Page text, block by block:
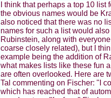
I think that perhaps a top 10
the obvious names would be
also noticed that there was no
names for such a list would
Rubinstein, along with
coarse closely related), but I
example being the addition of
what makes lists like these fun
are often overlooked. Here are
Tal commenting on Fischer: "I
which has reached that of